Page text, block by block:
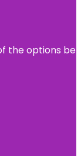
the options